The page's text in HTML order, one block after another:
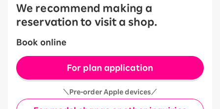
We recommend making a
reservation to visit a shop.
Book online
For plan application
＼Pre-order Apple devices／